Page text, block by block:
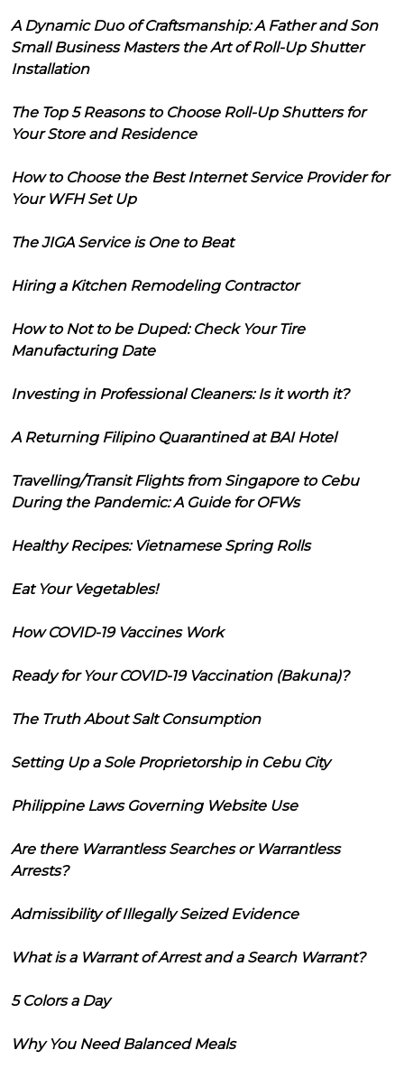
A Dynamic Duo of Craftsmanship: A Father and Son
Small Business Masters the Art of Roll-Up Shutter
Installation
The Top 5 Reasons to Choose Roll-Up Shutters for
Your Store and Residence
How to Choose the Best Internet Service Provider for
Your WFH Set Up
The JIGA Service is One to Beat
Hiring a Kitchen Remodeling Contractor
How to Not to be Duped: Check Your Tire
Manufacturing Date
Investing in Professional Cleaners: Is it worth it?
A Returning Filipino Quarantined at BAI Hotel
Travelling/Transit Flights from Singapore to Cebu
During the Pandemic: A Guide for OFWs
Healthy Recipes: Vietnamese Spring Rolls
Eat Your Vegetables!
How COVID-19 Vaccines Work
Ready for Your COVID-19 Vaccination (Bakuna)?
The Truth About Salt Consumption
Setting Up a Sole Proprietorship in Cebu City
Philippine Laws Governing Website Use
Are there Warrantless Searches or Warrantless
Arrests?
Admissibility of Illegally Seized Evidence
What is a Warrant of Arrest and a Search Warrant?
5 Colors a Day
Why You Need Balanced Meals